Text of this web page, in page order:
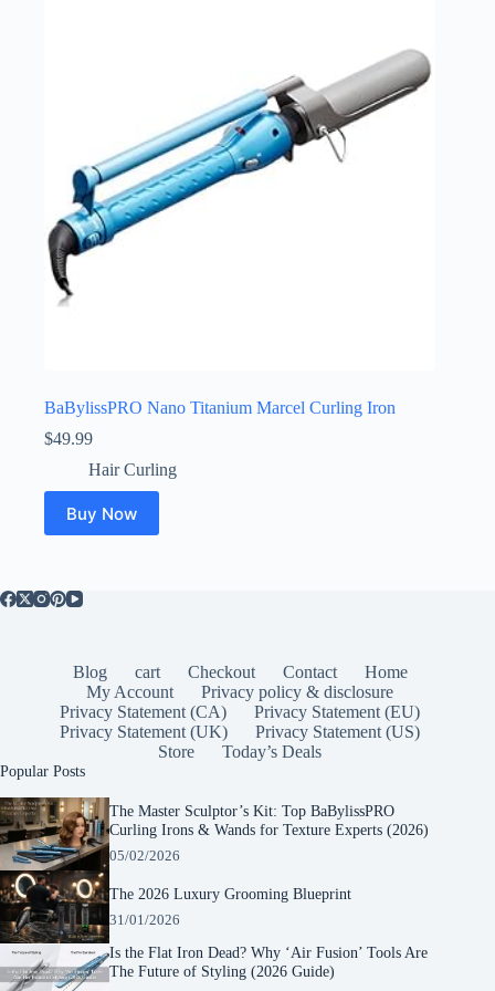
BaBylissPRO Nano Titanium Marcel Curling Iron
$49.99
Hair Curling
Buy Now
Blog cart Checkout Contact
Home
My Account
Privacy policy & disclosure
Privacy Statement (CA)
Privacy Statement (EU)
Privacy Statement (UK)
Privacy Statement (US)
Store
Today’s Deals
Popular Posts
The Master Sculptor’s Kit: Top BaBylissPRO
Curling Irons & Wands for Texture Experts (2026)
05/02/2026
The 2026 Luxury Grooming Blueprint
31/01/2026
Is the Flat Iron Dead? Why ‘Air Fusion’ Tools Are
The Future of Styling (2026 Guide)